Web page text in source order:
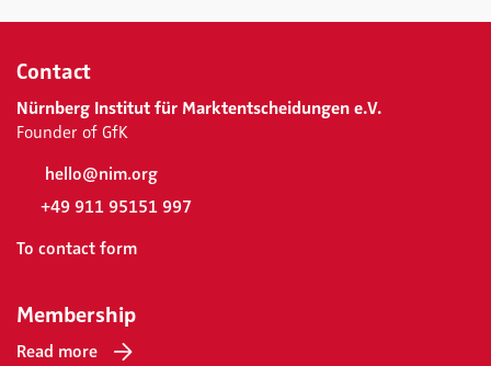
Contact
Nürnberg Institut für Marktentscheidungen e.V.
Founder of GfK
hello@nim.org
+49 911 95151 997
To contact form
Membership
Read more